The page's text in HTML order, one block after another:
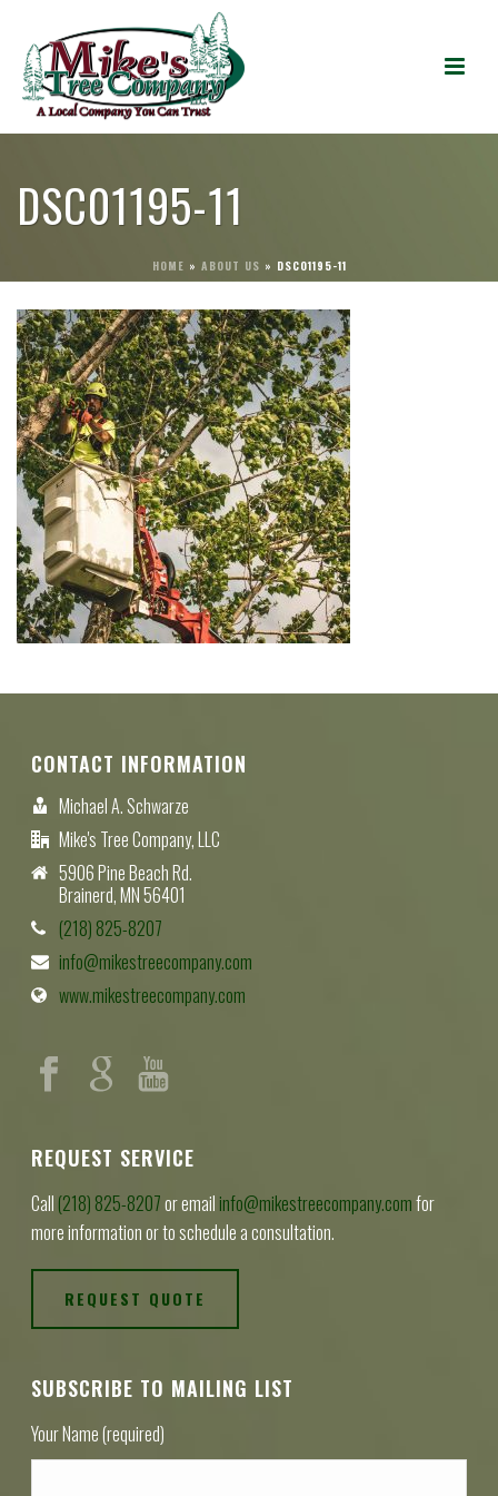
DSC01195-11
HOME » ABOUT US » DSC01195-11
CONTACT INFORMATION
Michael A. Schwarze
Mike's Tree Company, LLC
5906 Pine Beach Rd.
Brainerd, MN 56401
(218) 825-8207
info@mikestreecompany.com
www.mikestreecompany.com
REQUEST SERVICE
Call (218) 825-8207or email info@mikestreecompany.comfor
more information or to schedule a consultation.
REQUEST QUOTE
SUBSCRIBE TO MAILING LIST
Your Name (required)